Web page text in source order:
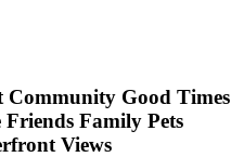
Community Good Times
Friends Family Pets
Views